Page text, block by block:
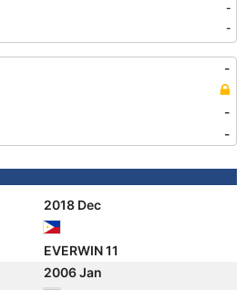
-
-
-
-
-
2018 Dec
EVERWIN 11
2006 Jan